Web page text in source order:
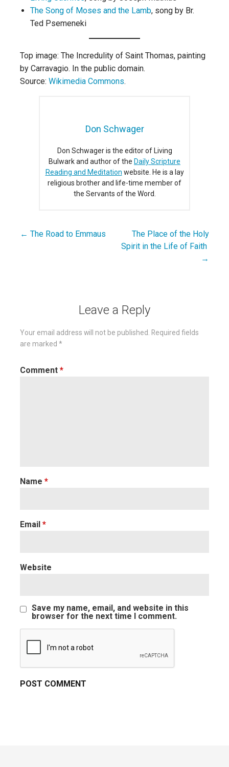
The Song of Moses and the Lamb, song by Br.
Ted Psemeneki
Top image: The Incredulity of Saint Thomas, painting
by Carravagio. In the public domain.
Source: Wikimedia Commons.
Don Schwager
Don Schwager is the editor of Living
Bulwark and author of the Daily Scripture
Reading and Meditation website. He is a lay
religious brother and life-time member of
the Servants of the Word.
Post
← The Road to Emmaus
The Place of the Holy
Spirit in the Life of Faith
→
Leave a Reply
Your email address will not be published.
Required fields
are marked *
Comment *
Name *
Email *
Website
Save my name, email, and website in this
browser for the next time I comment.